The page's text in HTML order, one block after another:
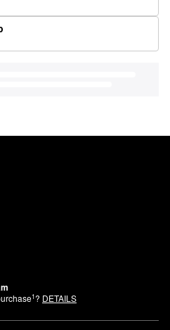
1? DETAILS